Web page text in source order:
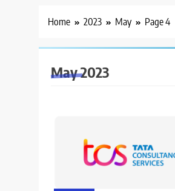
Home 2023 May Page 4
May 2023